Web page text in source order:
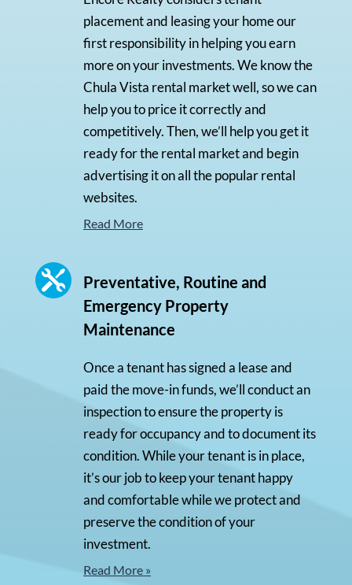
placement and leasing your home our
first responsibility in helping you earn
more on your investments. We know the
Chula Vista rental market well, so we can
help you to price it correctly and
competitively. Then, we’ll help you get it
ready for the rental market and begin
advertising it on all the popular rental
websites.
Read More

Preventative, Routine and
Emergency Property
Maintenance
Once a tenant has signed a lease and
paid the move-in funds, we’ll conduct an
inspection to ensure the property is
ready for occupancy and to document its
condition. While your tenant is in place,
it’s our job to keep your tenant happy
and comfortable while we protect and
preserve the condition of your
investment.
Read More »